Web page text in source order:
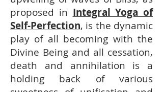
proposed in Integral Yoga of
Self-Perfection, is the dynamic
play of all becoming with the
Divine Being and all cessation,
death and annihilation is a
holding back of various